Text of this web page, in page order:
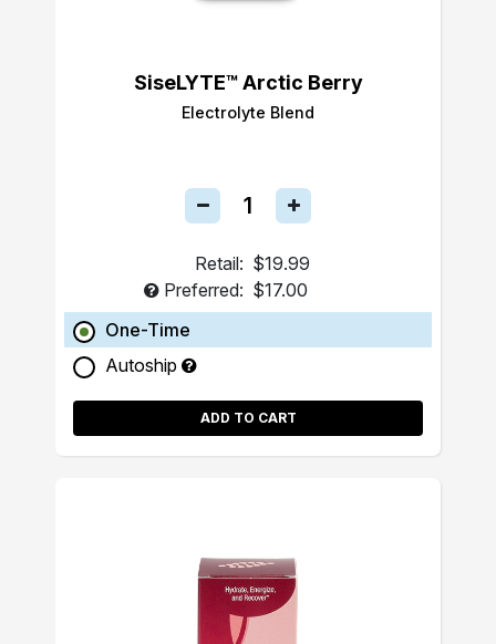
SiseLYTE™ Arctic Berry
Electrolyte Blend
Retail: $19.99
Preferred: $17.00
One-Time
Autoship
ADD TO CART